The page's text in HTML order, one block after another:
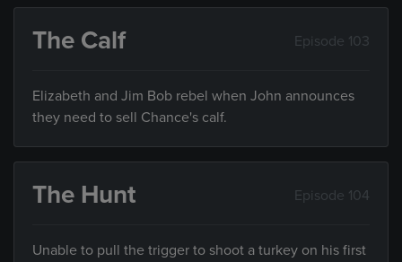
The Calf Episode 103
Elizabeth and Jim Bob rebel when John announces
they need to sell Chance's calf.
The Hunt Episode 104
Unable to pull the trigger to shoot a turkey on his first